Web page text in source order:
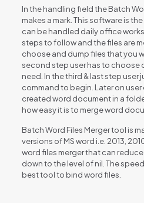
In the handling field the Batch
makes a mark. This software is
can be handled daily office
steps to follow and the files are
choose and dump files that you
second step user has to choose
need. In the third & last step user
command to begin. Later on user
created word document in a
how easy it is to merge word
Batch Word Files Merger tool is
versions of MS word i.e. 2013,
word files merger that can
down to the level of nil. The
best tool to bind word files.